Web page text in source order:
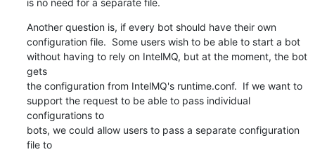
Another question is, if every bot should have their own
configuration file.  Some users wish to be able to start a bot
without having to rely on IntelMQ, but at the moment, the bot
gets
the configuration from IntelMQ's runtime.conf.  If we want to
support the request to be able to pass individual
configurations to
bots, we could allow users to pass a separate configuration
file to